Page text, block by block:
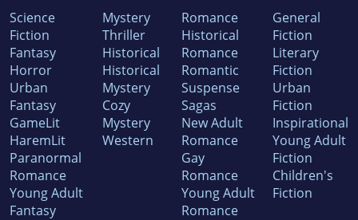
Science
Fiction
Fantasy
Horror
Urban
Fantasy
GameLit
HaremLit
Paranormal
Romance
Young Adult
Fantasy
Mystery
Thriller
Historical
Historical
Mystery
Cozy
Mystery
Western
Romance
Historical
Romance
Romantic
Suspense
Sagas
New Adult
Romance
Gay
Romance
Young Adult
Romance
General
Fiction
Literary
Fiction
Urban
Fiction
Inspirational
Young Adult
Fiction
Children's
Fiction